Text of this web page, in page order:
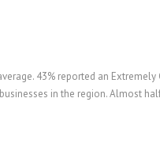
43% reported an
in the region. Almost